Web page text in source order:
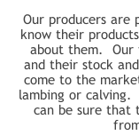
Our producers are
know their
about them. Our
and their stock
come to the
lambing or calving.
can be sure that